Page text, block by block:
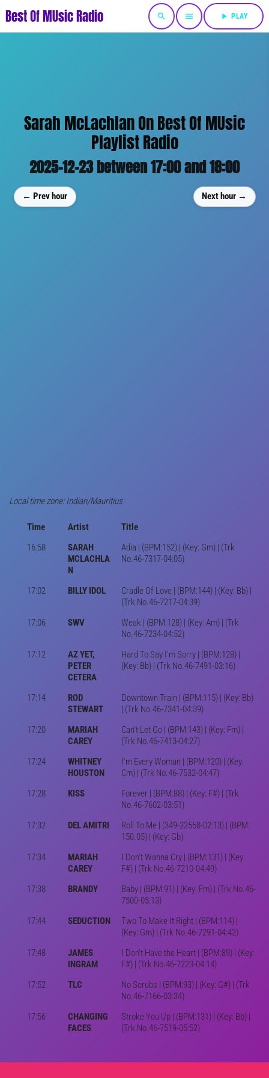
Best Of MUsic Radio search menu play_arrow PLAY
Sarah McLachlan On Best Of MUsic
Playlist Radio
2025-12-23 between 17:00 and 18:00
← Prev hour Next hour →
Local time zone: Indian/Mauritius
Time Artist
Title
16:58
SARAH
MCLACHLA
N
Adia | (BPM:152) | (Key: Gm) | (Trk
No.46-7317-04:05)
17:02 BILLY IDOL
Cradle Of Love | (BPM:144) | (Key: Bb) |
(Trk No.46-7217-04:39)
17:06
SWV
Weak | (BPM:128) | (Key: Am) | (Trk
No.46-7234-04:52)
17:12
AZ YET,
PETER
CETERA
Hard To Say I'm Sorry | (BPM:128) |
(Key: Bb) | (Trk No.46-7491-03:16)
17:14
ROD
STEWART
Downtown Train | (BPM:115) | (Key: Bb)
| (Trk No.46-7341-04:39)
17:20
MARIAH
CAREY
Can't Let Go | (BPM:143) | (Key: Fm) |
(Trk No.46-7413-04:27)
17:24
WHITNEY
HOUSTON
I'm Every Woman | (BPM:120) | (Key:
Cm) | (Trk No.46-7532-04:47)
17:28
KISS
Forever | (BPM:88) | (Key: F#) | (Trk
No.46-7602-03:51)
17:32
DEL AMITRI
Roll To Me | (349-22558-02:13) | (BPM:
150.05) | (Key: Gb)
17:34
MARIAH
CAREY
I Don't Wanna Cry | (BPM:131) | (Key:
F#) | (Trk No.46-7210-04:49)
17:38
BRANDY
Baby | (BPM:91) | (Key: Fm) | (Trk No.46-
7500-05:13)
17:44
SEDUCTION
Two To Make It Right | (BPM:114) |
(Key: Gm) | (Trk No.46-7291-04:42)
17:48
JAMES
INGRAM
I Don't Have the Heart | (BPM:89) | (Key:
F#) | (Trk No.46-7223-04:14)
17:52
TLC
No Scrubs | (BPM:93) | (Key: G#) | (Trk
No.46-7166-03:34)
17:56
CHANGING
FACES
Stroke You Up | (BPM:131) | (Key: Bb) |
(Trk No.46-7519-05:52)